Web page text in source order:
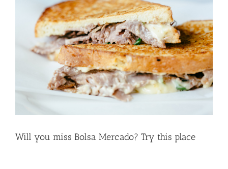
Will you miss Bolsa Mercado? Try this place